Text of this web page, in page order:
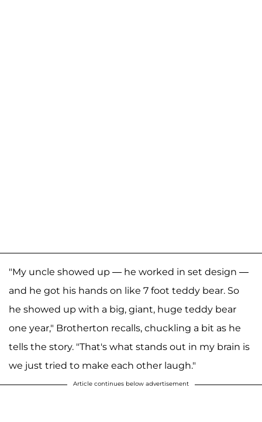
"My uncle showed up — he worked in set design —
and he got his hands on like 7 foot teddy bear. So
he showed up with a big, giant, huge teddy bear
one year," Brotherton recalls, chuckling a bit as he
tells the story. "That's what stands out in my brain is
we just tried to make each other laugh."
Article continues below advertisement